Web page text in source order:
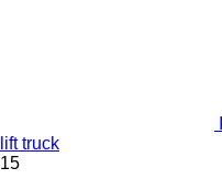
lift truck
15